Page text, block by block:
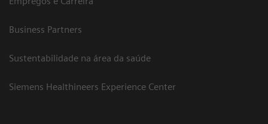
Business Partners
Sustentabilidade na área da saúde
Siemens Healthineers Experience Center